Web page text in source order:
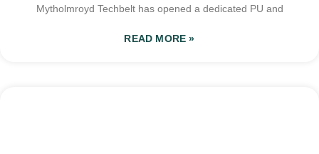
Mytholmroyd Techbelt has opened a dedicated PU and
READ MORE »